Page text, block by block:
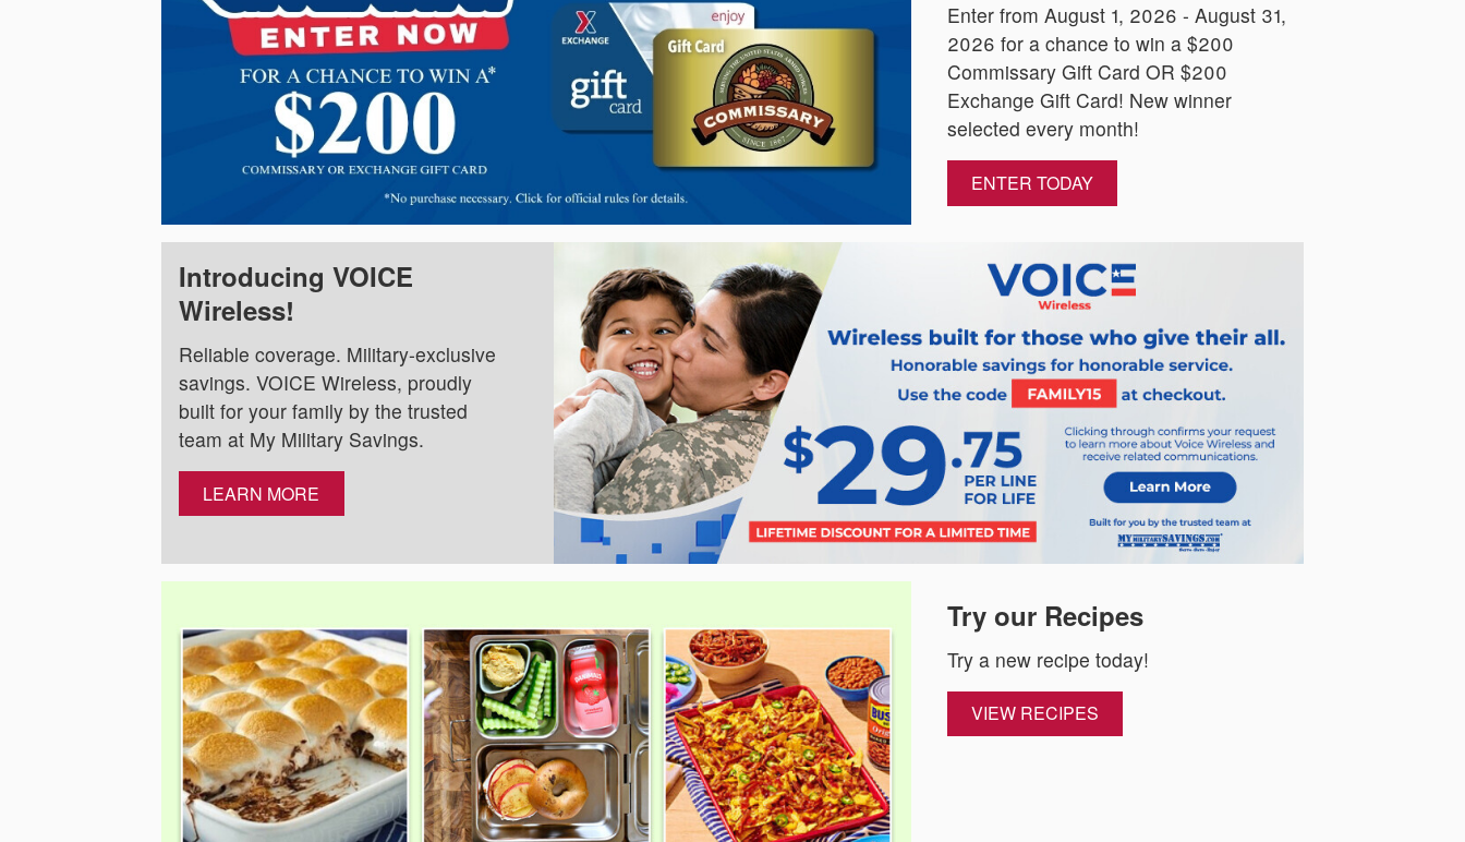
Enter from August 1, 2026 - August 31,
2026 for a chance to win a $200
Commissary Gift Card OR $200
Exchange Gift Card! New winner
selected every month!
ENTER TODAY
Introducing VOICE
Wireless!
Reliable coverage. Military-exclusive
savings. VOICE Wireless, proudly
built for your family by the trusted
team at My Military Savings.
LEARN MORE
Try our Recipes
Try a new recipe today!
VIEW RECIPES